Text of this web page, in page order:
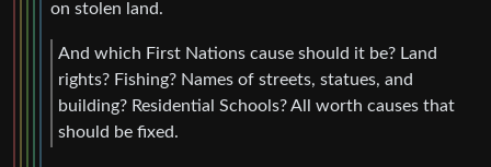
on stolen land.
And which First Nations cause should it be? Land
rights? Fishing? Names of streets, statues, and
building? Residential Schools? All worth causes that
should be fixed.